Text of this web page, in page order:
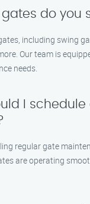
do you
including swing
Our team is
needs.
I schedule
regular gate
are operating